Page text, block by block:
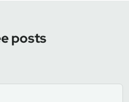
posts